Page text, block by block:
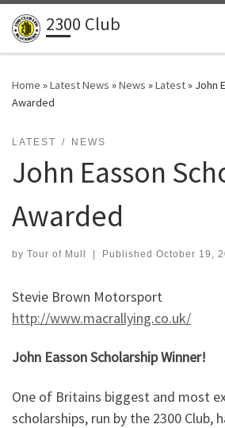
Skip to content
2300 Club
Home »Latest News »News »Latest» John
Awarded
LATEST NEWS
John Easson
Awarded
by Tour of Mull | Published October 19,
Stevie Brown Motorsport
http://www.macrallying.co.uk/
John Easson Scholarship Winner!
One of Britains biggest and most
scholarships, run by the 2300 Club,